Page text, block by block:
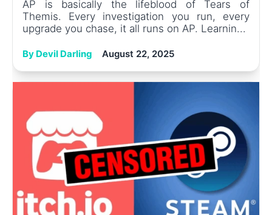
AP is basically the lifeblood of Tears of
Themis. Every investigation you run, every
upgrade you chase, it all runs on AP. Learnin...
By Devil Darling August 22, 2025